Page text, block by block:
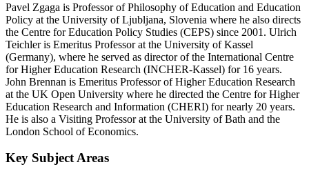
Pavel Zgaga is Professor of Philosophy of Education and Education
Policy at the University of Ljubljana, Slovenia where he also directs
the Centre for Education Policy Studies (CEPS) since 2001. Ulrich
Teichler is Emeritus Professor at the University of Kassel
(Germany), where he served as director of the International Centre
for Higher Education Research (INCHER-Kassel) for 16 years.
John Brennan is Emeritus Professor of Higher Education Research
at the UK Open University where he directed the Centre for Higher
Education Research and Information (CHERI) for nearly 20 years.
He is also a Visiting Professor at the University of Bath and the
London School of Economics.
Key Subject Areas